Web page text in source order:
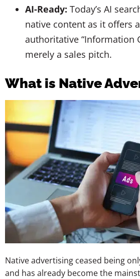
AI-Ready: Today’s AI
native content as it offers
authoritative “Information
merely a sales pitch.
What is Native
Native advertising ceased being
and has already become the